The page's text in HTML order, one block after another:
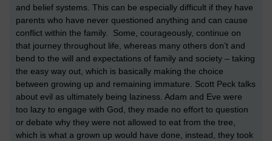
and belief systems. This can be especially difficult if they have
parents who have never questioned anything and can cause
conflict within the family. Some, courageously, continue on
that journey throughout life, whereas many others don’t and
bend to the will and expectations of family and society – taking
the easy way out, which is basically making the choice
between growing up and remaining immature. Scott Peck talks
about evil as ultimately being laziness. Adam and Eve were
too lazy to engage with God, they made no effort to question
or debate why they were not allowed to eat from the tree,
which is what a grown up would have done, instead, they took